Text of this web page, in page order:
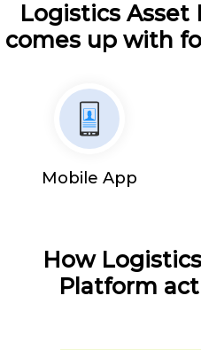
Logistics
comes up with
Mobile App
How
Platform